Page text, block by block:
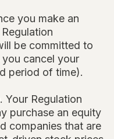
you make an
be committed to
cancel your
period of time).
Your Regulation
purchase an equity
companies that are